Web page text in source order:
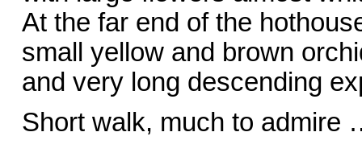
At the far end of the
small yellow and brown
and very long descending
Short walk, much to admire